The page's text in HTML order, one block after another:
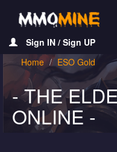
Sign IN / Sign UP
Home
ESO Gold
- THE
ONLINE -